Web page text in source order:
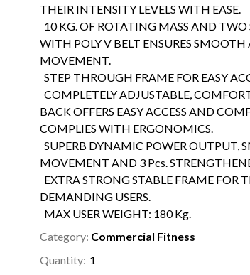
THEIR INTENSITY LEVELS WITH EASE.
10 KG. OF ROTATING MASS AND TWO
WITH POLY V BELT ENSURES
MOVEMENT.
STEP THROUGH FRAME FOR EASY
COMPLETELY ADJUSTABLE,
BACK OFFERS EASY ACCESS AND
COMPLIES WITH ERGONOMICS.
SUPERB DYNAMIC POWER OUTPUT,
MOVEMENT AND 3 Pcs.
EXTRA STRONG STABLE FRAME FOR
DEMANDING USERS.
MAX USER WEIGHT: 180 Kg.
Category: Commercial Fitness
Quantity: